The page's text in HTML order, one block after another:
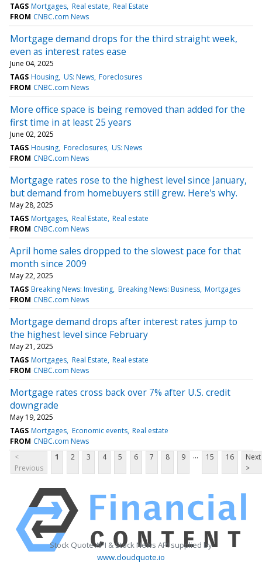
TAGS Mortgages Real estate Real Estate
FROM CNBC.com News
Mortgage demand drops for the third straight week,
even as interest rates ease
June 04, 2025
TAGS Housing US: News Foreclosures
FROM CNBC.com News
More office space is being removed than added for the
first time in at least 25 years
June 02, 2025
TAGS Housing Foreclosures US: News
FROM CNBC.com News
Mortgage rates rose to the highest level since January,
but demand from homebuyers still grew. Here's why.
May 28, 2025
TAGS Mortgages Real Estate Real estate
FROM CNBC.com News
April home sales dropped to the slowest pace for that
month since 2009
May 22, 2025
TAGS Breaking News: Investing Breaking News: Business Mortgages
FROM CNBC.com News
Mortgage demand drops after interest rates jump to
the highest level since February
May 21, 2025
TAGS Mortgages Real Estate Real estate
FROM CNBC.com News
Mortgage rates cross back over 7% after U.S. credit
downgrade
May 19, 2025
TAGS Mortgages Economic events Real estate
FROM CNBC.com News
<
Previous
1 2 3 4 5 6 7 8 9 ... 15 16
Next
>
Stock Quote API & Stock News API supplied by
www.cloudquote.io